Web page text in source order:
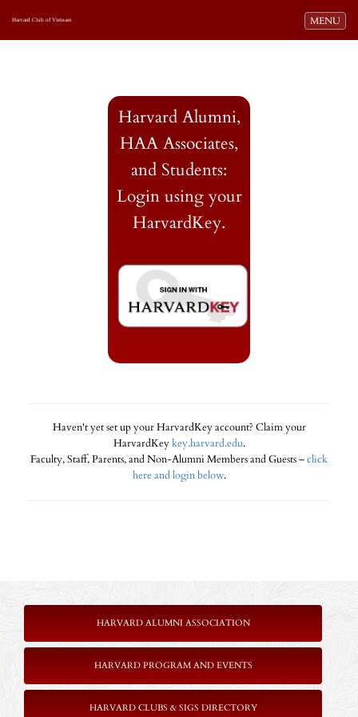
Toggle
MENU
Harvard Club of Vietnam
Harvard Alumni,
HAA Associates,
and Students:
Login using your
HarvardKey.
Haven't yet set up your HarvardKey account? Claim your
HarvardKeykey.harvard.edu.
Faculty, Staff, Parents, and Non-Alumni Members and Guests –click
here and login below.
HARVARD ALUMNI ASSOCIATION
HARVARD PROGRAM AND EVENTS
HARVARD CLUBS & SIGS DIRECTORY